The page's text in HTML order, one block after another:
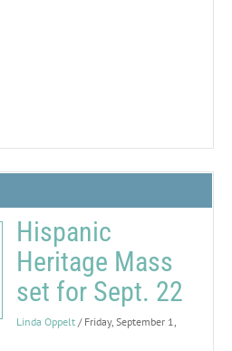
Hispanic
Heritage Mass
set for Sept. 22
Linda Oppelt / Friday, September 1,